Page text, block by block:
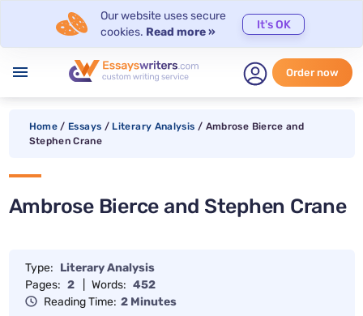
Our website uses secure
cookies. Read more »
It's OK
menu Order now
Home / Essays / Literary Analysis / Ambrose Bierce and
Stephen Crane
Ambrose Bierce and Stephen Crane
Type: Literary Analysis
Pages: 2 Words: 452
Reading Time: 2 Minutes